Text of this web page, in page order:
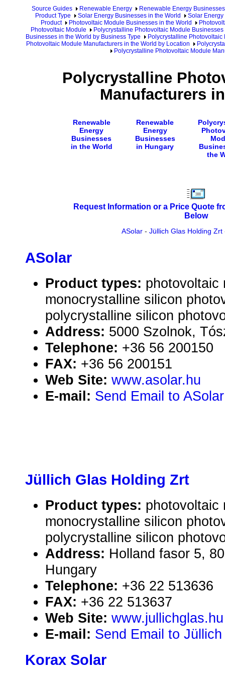
Source Guides Renewable Energy
Renewable Energy Businesses
Product Type
Solar Energy Businesses in the World
Solar Energy
Product
Photovoltaic Module Businesses in the World
Photovoltaic Module
Polycrystalline Photovoltaic Module Businesses
Businesses in the World by Business Type
Polycrystalline
Photovoltaic Module Manufacturers in the World by Location
Polycrystalline Photovoltaic Module
Polycrystalline
Manufacturers
Renewable
Energy
Businesses
in the World
Renewable
Energy
Businesses
in Hungary
the
Request Information or a Price Quote
Below
ASolar- Jüllich Glas Holding Zrt
ASolar
Product types: photovoltaic
monocrystalline silicon
polycrystalline silicon
Address: 5000 Szolnok,
Telephone: +36 56 200150
FAX: +36 56 200151
Web Site: www.asolar.hu
E-mail: Send Email to ASolar
Jüllich Glas Holding Zrt
Product types: photovoltaic
monocrystalline silicon
polycrystalline silicon
Address: Holland fasor 5,
Hungary
Telephone: +36 22 513636
FAX: +36 22 513637
Web Site: www.jullichglas.hu
E-mail: Send Email to
Korax Solar